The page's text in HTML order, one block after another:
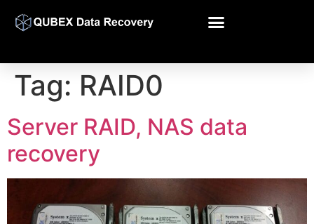
Tag: RAID0
Server RAID, NAS data
recovery